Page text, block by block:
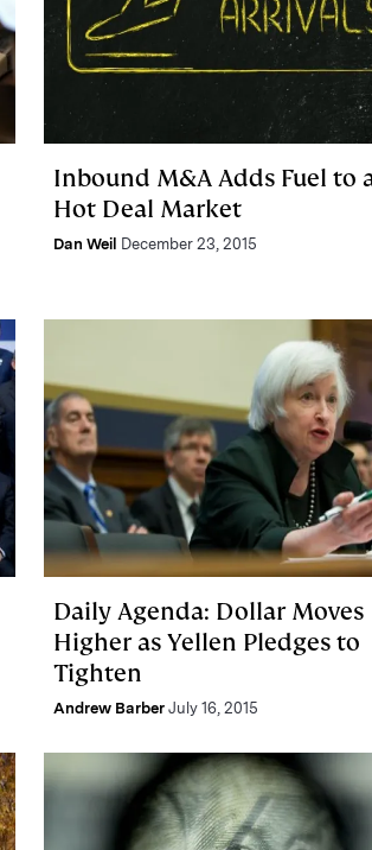
Inbound M&A Adds Fuel to
Hot Deal Market
Dan Weil December 23, 2015
Daily Agenda: Dollar Moves
Higher as Yellen Pledges to
Tighten
Andrew Barber July 16, 2015